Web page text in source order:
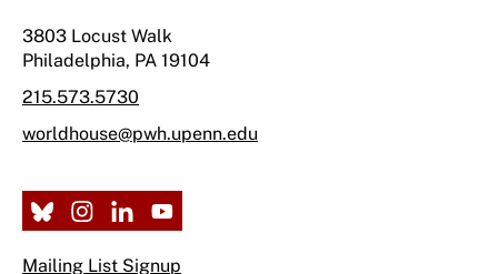
3803 Locust Walk
Philadelphia, PA 19104
215.573.5730
worldhouse@pwh.upenn.edu
Mailing List Signup